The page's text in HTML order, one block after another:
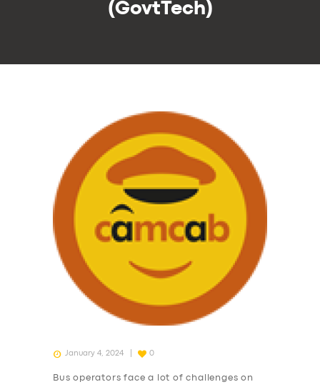
(GovtTech)
January 4, 2024 0
Bus operators face a lot of challenges on